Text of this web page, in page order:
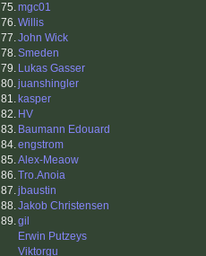
75.mgc01
76.Willis
77.John Wick
78.Smeden
79. Lukas Gasser
80.juanshingler
81. kasper
82. HV
83. Baumann Edouard
84.engstrom
85.Alex-Meaow
86.Tro.Anoia
87.jbaustin
88.Jakob Christensen
89.gil
Erwin Putzeys
Viktorgu